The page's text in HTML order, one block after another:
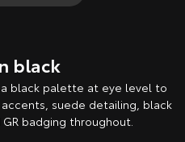
black
a black palette at eye level to
suede detailing, black
badging throughout.